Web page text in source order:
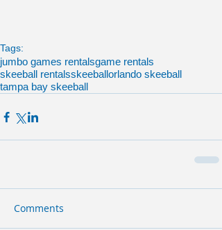
Tags:
jumbo games rentalsgame rentals
skeeball rentalsskeeballorlando skeeball
tampa bay skeeball
Comments